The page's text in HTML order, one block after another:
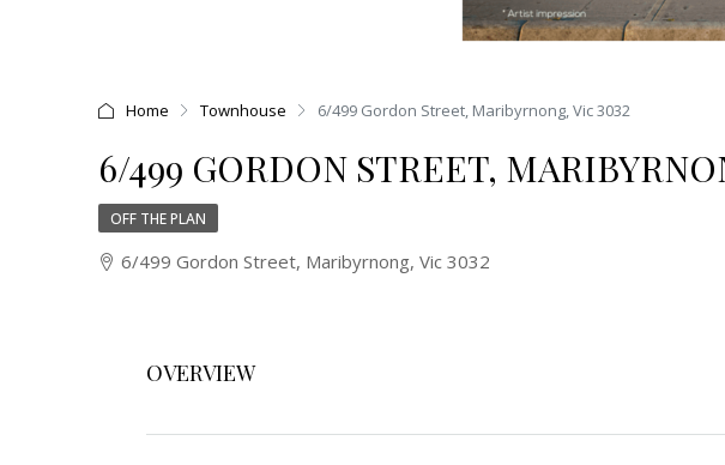
Home Townhouse 6/499 Gordon Street, Maribyrnong, Vic 3032
6/499 GORDON STREET,
OFF THE PLAN
6/499 Gordon Street, Maribyrnong, Vic 3032
OVERVIEW